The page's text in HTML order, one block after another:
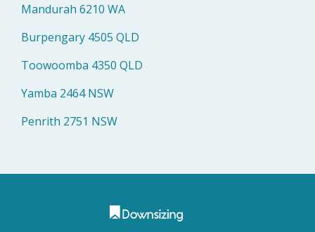
Mandurah 6210 WA
Burpengary 4505 QLD
Toowoomba 4350 QLD
Yamba 2464 NSW
Penrith 2751 NSW